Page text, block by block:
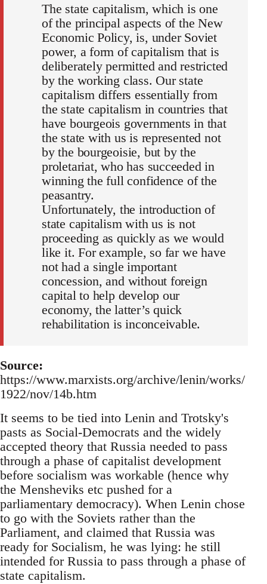
The state capitalism, which is one
of the principal aspects of the New
Economic Policy, is, under Soviet
power, a form of capitalism that is
deliberately permitted and restricted
by the working class. Our state
capitalism differs essentially from
the state capitalism in countries that
have bourgeois governments in that
the state with us is represented not
by the bourgeoisie, but by the
proletariat, who has succeeded in
winning the full confidence of the
peasantry.
Unfortunately, the introduction of
state capitalism with us is not
proceeding as quickly as we would
like it. For example, so far we have
not had a single important
concession, and without foreign
capital to help develop our
economy, the latter’s quick
rehabilitation is inconceivable.
Source:
https://www.marxists.org/archive/lenin/works/
1922/nov/14b.htm
It seems to be tied into Lenin and Trotsky's
pasts as Social-Democrats and the widely
accepted theory that Russia needed to pass
through a phase of capitalist development
before socialism was workable (hence why
the Mensheviks etc pushed for a
parliamentary democracy). When Lenin chose
to go with the Soviets rather than the
Parliament, and claimed that Russia was
ready for Socialism, he was lying: he still
intended for Russia to pass through a phase of
state capitalism.